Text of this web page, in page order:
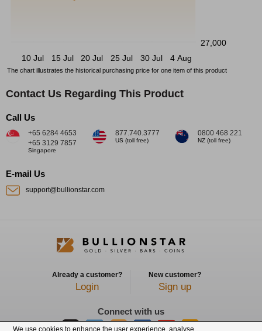
27,000
10 Jul
15 Jul 20 Jul 25 Jul 30 Jul 4 Aug
The chart illustrates the historical purchasing price for one item of this product
Contact Us Regarding This Product
Call Us
+65 6284 4653
+65 3129 7857
Singapore
877.740.3777
US (toll free)
0800 468 221
NZ (toll free)
E-mail Us
support@bullionstar.com
Already a customer?
Login
New customer?
Sign up
Connect with us
We use cookies to enhance the user experience, analyse